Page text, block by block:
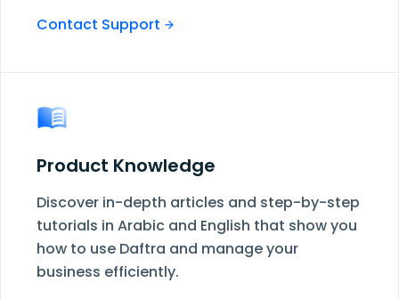
Contact Support
Product Knowledge
Discover in-depth articles and step-by-step
tutorials in Arabic and English that show you
how to use Daftra and manage your
business efficiently.